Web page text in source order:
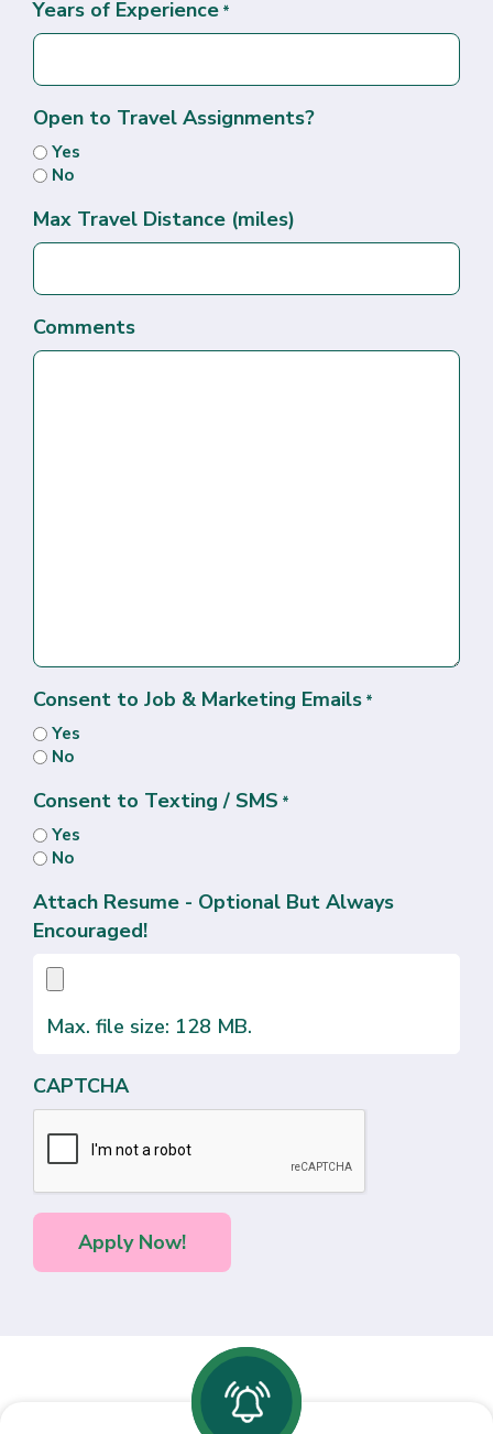
Years of Experience *
Open to Travel Assignments?
Yes
No
Max Travel Distance (miles)
Comments
Consent to Job & Marketing Emails *
Yes
No
Consent to Texting / SMS *
Yes
No
Attach Resume - Optional But Always
Encouraged!
Max. file size: 128 MB.
CAPTCHA